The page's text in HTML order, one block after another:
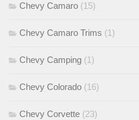
Chevy Camaro (15)
Chevy Camaro Trims (1)
Chevy Camping (1)
Chevy Colorado (16)
Chevy Corvette (23)